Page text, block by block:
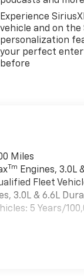
Experience
vehicle and on
personalization
your perfect
before
Miles
Tm
Engines, 3.0L
Fleet
3.0L & 6.6L
5 Years/